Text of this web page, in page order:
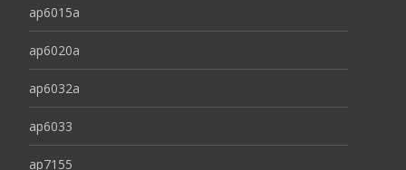
ap6015a
ap6020a
ap6032a
ap6033
ap7155